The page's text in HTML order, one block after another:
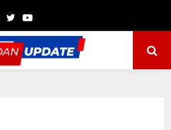
TwitterYoutube